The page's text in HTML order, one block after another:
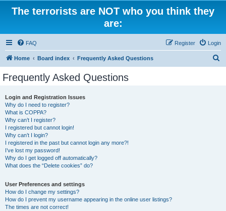
The terrorists are NOT who you think they
are:
FAQ Login
Register
Home Board index Frequently Asked Questions
Frequently Asked Questions
Login and Registration Issues
Why do I need to register?
What is COPPA?
Why can’t I register?
I registered but cannot login!
Why can’t I login?
I registered in the past but cannot login any more?!
I’ve lost my password!
Why do I get logged off automatically?
What does the “Delete cookies” do?
User Preferences and settings
How do I change my settings?
How do I prevent my username appearing in the online user listings?
The times are not correct!